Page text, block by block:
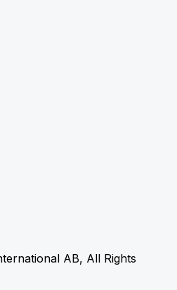
AB, All Rights